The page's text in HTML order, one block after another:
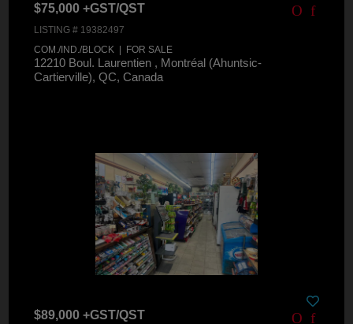
$75,000 +GST/QST
LISTING # 19382497
COM./IND./BLOCK | FOR SALE
12210 Boul. Laurentien , Montréal (Ahuntsic-
Cartierville), QC, Canada
$89,000 +GST/QST